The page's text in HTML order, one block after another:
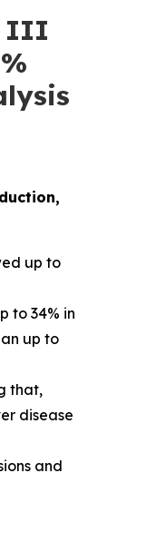
III
up to
to 34% in
up to
that,
disease
and